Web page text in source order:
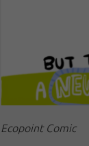
Ecopoint Comic